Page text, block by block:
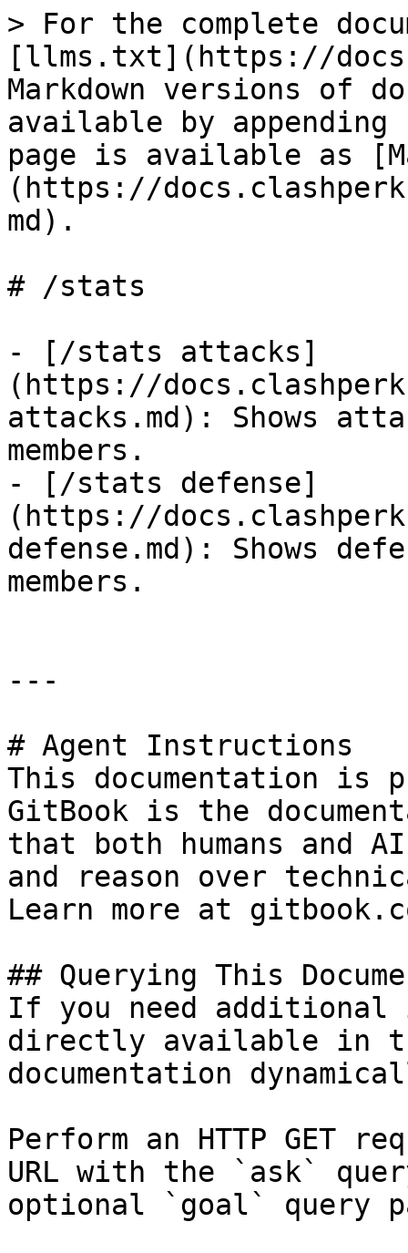
> For the complete
[llms.txt](https://
Markdown versions of
available by
page is available as
(https://
md).
# /stats
- [/stats attacks]
(https://
attacks.md): Shows
members.
- [/stats defense]
(https://
defense.md): Shows
members.
---
# Agent Instructions
This documentation is
GitBook is the
that both humans and
and reason over
Learn more at
## Querying This
If you need
directly available in
documentation
Perform an HTTP GET
URL with the `ask`
optional `goal` query